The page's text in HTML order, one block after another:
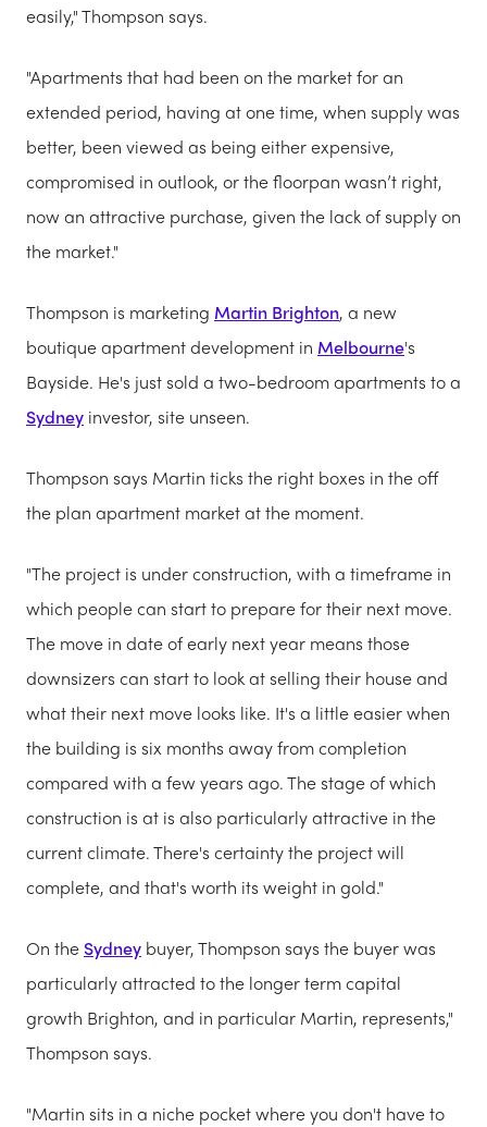
easily," Thompson says.
"Apartments that had been on the market for an
extended period, having at one time, when supply was
better, been viewed as being either expensive,
compromised in outlook, or the floorpan wasn’t right,
now an attractive purchase, given the lack of supply on
the market."
Thompson is marketing Martin Brighton, a new
boutique apartment development in Melbourne's
Bayside. He's just sold a two-bedroom apartments to a
Sydney investor, site unseen.
Thompson says Martin ticks the right boxes in the off
the plan apartment market at the moment.
"The project is under construction, with a timeframe in
which people can start to prepare for their next move.
The move in date of early next year means those
downsizers can start to look at selling their house and
what their next move looks like. It's a little easier when
the building is six months away from completion
compared with a few years ago. The stage of which
construction is at is also particularly attractive in the
current climate. There's certainty the project will
complete, and that's worth its weight in gold."
On the Sydney buyer, Thompson says the buyer was
particularly attracted to the longer term capital
growth Brighton, and in particular Martin, represents,"
Thompson says.
"Martin sits in a niche pocket where you don't have to